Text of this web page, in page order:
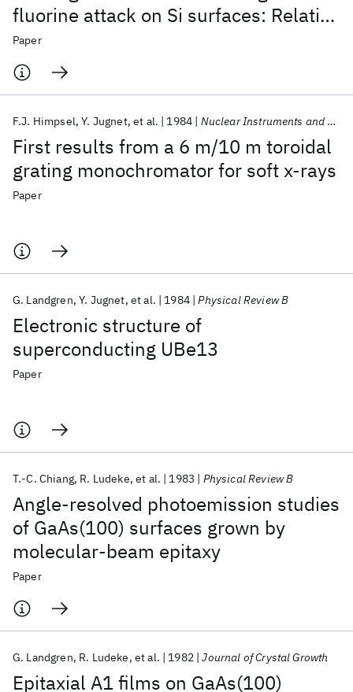
fluorine attack on Si surfaces: Relative
abundance of fluorosilyl species
Paper
First results from a 6 m/10 m toroidal
grating monochromator for soft x-rays
F.J. Himpsel Y. Jugnet et al. 1984 Nuclear Instruments and Methods In Physics Research
Paper
Electronic structure of
superconducting UBe13
G. Landgren Y. Jugnet et al. 1984 Physical Review B
Paper
Angle-resolved photoemission studies
of GaAs(100) surfaces grown by
molecular-beam epitaxy
T.-C. Chiang R. Ludeke et al. 1983 Physical Review B
Paper
Epitaxial A1 films on GaAs(100)
G. Landgren R. Ludeke et al. 1982 Journal of Crystal Growth